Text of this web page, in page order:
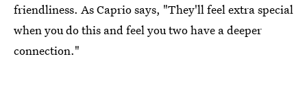
friendliness. As Caprio says, "They'll feel extra special
when you do this and feel you two have a deeper
connection."